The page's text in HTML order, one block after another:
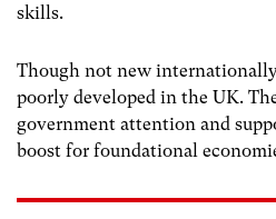
skills.
Though not new
poorly developed in the UK.
government attention and
boost for foundational